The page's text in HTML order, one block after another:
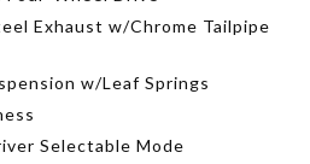
Exhaust w/Chrome Tailpipe
w/Leaf Springs
Selectable Mode